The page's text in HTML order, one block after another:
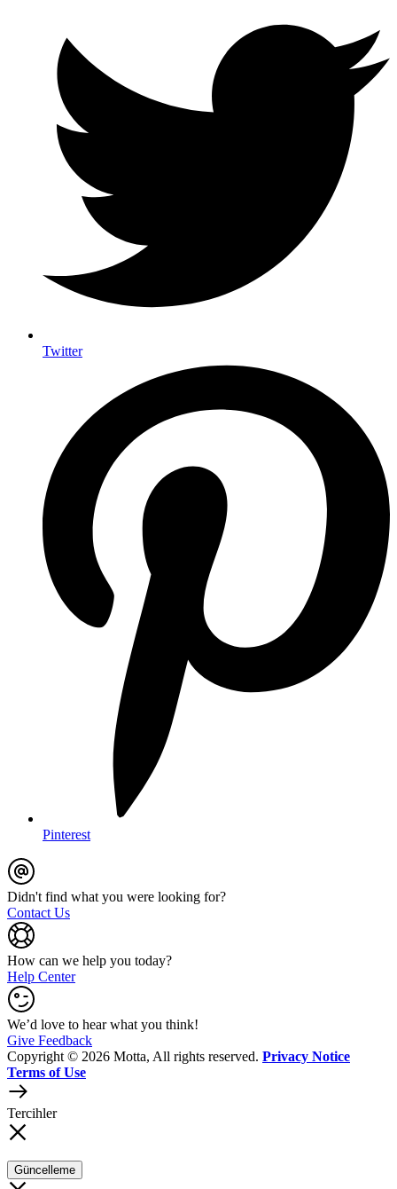
Twitter
Pinterest
Didn't find what you were looking for?
Contact Us
How can we help you today?
Help Center
We’d love to hear what you think!
Give Feedback
Copyright © 2026 Motta, All rights reserved. Privacy Notice
Terms of Use
Tercihler
Güncelleme